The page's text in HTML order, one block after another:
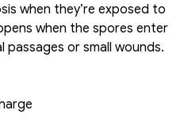
when they’re exposed to
when the spores enter
or small wounds.